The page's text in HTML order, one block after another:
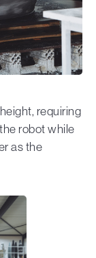
requiring
robot while
as the